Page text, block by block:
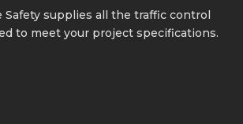
Safety supplies all the traffic control
to meet your project specifications.